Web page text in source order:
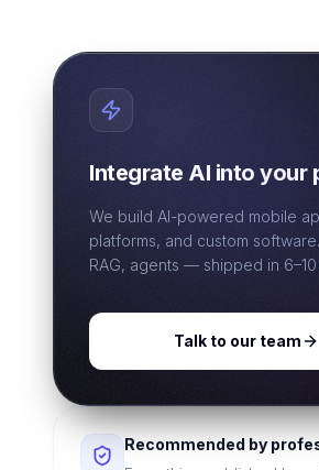
Integrate AI into your
We build AI-powered mobile
platforms, and custom
RAG, agents — shipped in
Talk to our team
Recommended by